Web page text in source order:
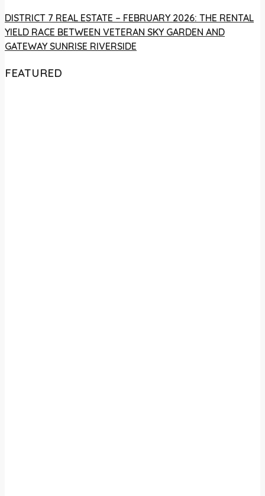
DISTRICT 7 REAL ESTATE – FEBRUARY 2026: THE RENTAL
YIELD RACE BETWEEN VETERAN SKY GARDEN AND
GATEWAY SUNRISE RIVERSIDE
FEATURED